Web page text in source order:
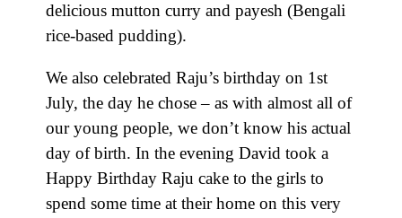
delicious mutton curry and payesh (Bengali
rice-based pudding).
We also celebrated Raju’s birthday on 1st
July, the day he chose – as with almost all of
our young people, we don’t know his actual
day of birth. In the evening David took a
Happy Birthday Raju cake to the girls to
spend some time at their home on this very